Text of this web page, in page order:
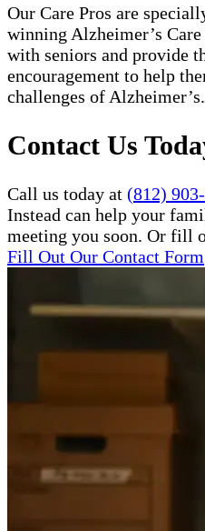
Our Care Pros are
winning Alzheimer’s
with seniors and provide
encouragement to help
challenges of Alzheimer’s.
Contact Us
Call us today at (812)
Instead can help your
meeting you soon. Or fill
Fill Out Our Contact Form